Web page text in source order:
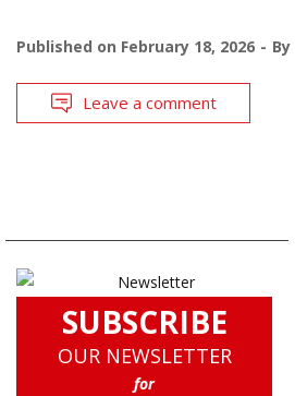
Published on February 18, 2026 By
Leave a comment
SUBSCRIBE
OUR NEWSLETTER
for